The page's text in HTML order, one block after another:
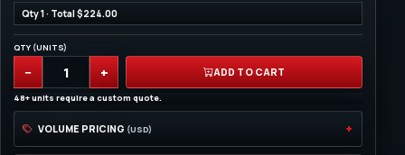
Qty 1 · Total $224.00
QTY (UNITS)
− + ADD TO CART
48+ units require a custom quote.
VOLUME PRICING (USD)